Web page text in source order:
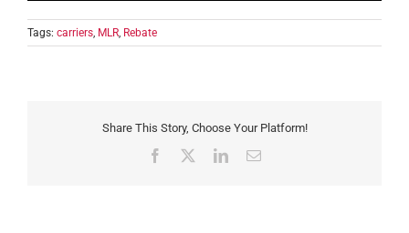
Tags: carriers, MLR, Rebate
Share This Story, Choose Your Platform!
Facebook LinkedInEmail